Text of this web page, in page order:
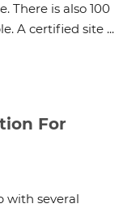
There is also 100
A certified site ...
For
with several